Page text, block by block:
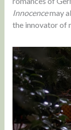
Innocencemay
the innovator of